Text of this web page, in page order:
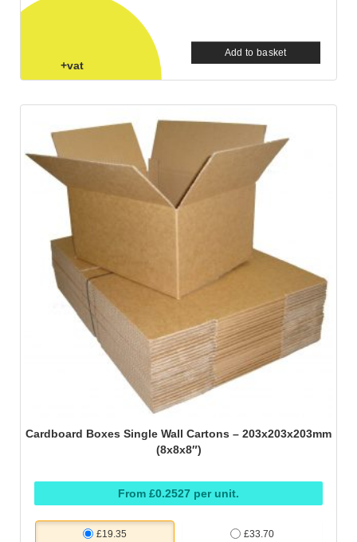
+vat
Add to basket
Cardboard Boxes Single Wall Cartons – 203x203x203mm
(8x8x8″)
From £0.2527 per unit.
£19.35 £33.70